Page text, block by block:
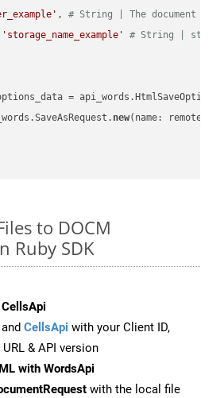
, # String | The document
'storage_name_example'
# String |
=
new(name:
to DOCM
Ruby SDK
and CellsApi with your Client ID,
& API version
with WordsApi
with the local file